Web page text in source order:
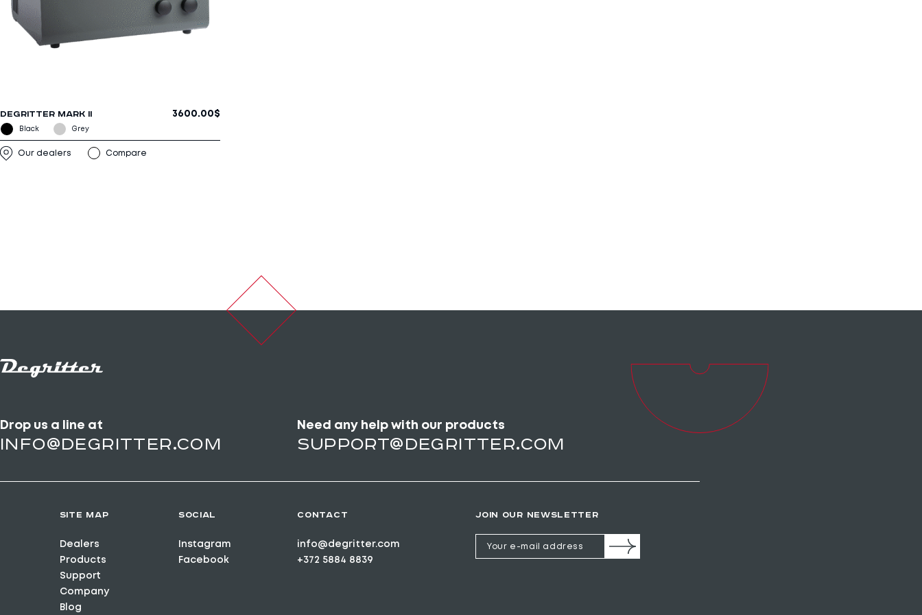
DEGRITTER MARK II 3600.00$
Our dealers Compare
Drop us a line at
info@degritter.com
Need any help with our products
support@degritter.com
SITE MAP
Dealers
Products
Support
Company
Blog
SOCIAL
Instagram
Facebook
CONTACT
info@degritter.com
+372 5884 8839
JOIN OUR NEWSLETTER